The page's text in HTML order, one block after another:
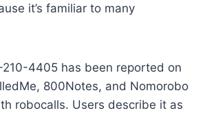
it’s familiar to many
4405 has been reported on
800Notes, and Nomorobo
robocalls. Users describe it as